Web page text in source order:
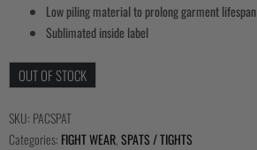
Low piling material to prolong garment lifespan
Sublimated inside label
OUT OF STOCK
SKU: PACSPAT
Categories: FIGHT WEAR,SPATS / TIGHTS